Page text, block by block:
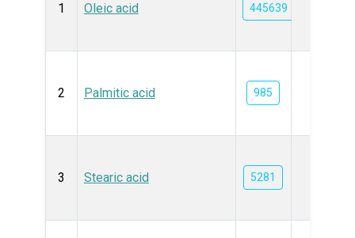
1 Oleic acid 445639
2 Palmitic acid 985
3 Stearic acid 5281